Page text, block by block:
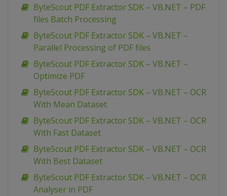
ByteScout PDF Extractor SDK – VB.NET – PDF
files Batch Processing
ByteScout PDF Extractor SDK – VB.NET –
Parallel Processing of PDF files
ByteScout PDF Extractor SDK – VB.NET –
Optimize PDF
ByteScout PDF Extractor SDK – VB.NET – OCR
With Mean Dataset
ByteScout PDF Extractor SDK – VB.NET – OCR
With Fast Dataset
ByteScout PDF Extractor SDK – VB.NET – OCR
With Best Dataset
ByteScout PDF Extractor SDK – VB.NET – OCR
Analyser in PDF